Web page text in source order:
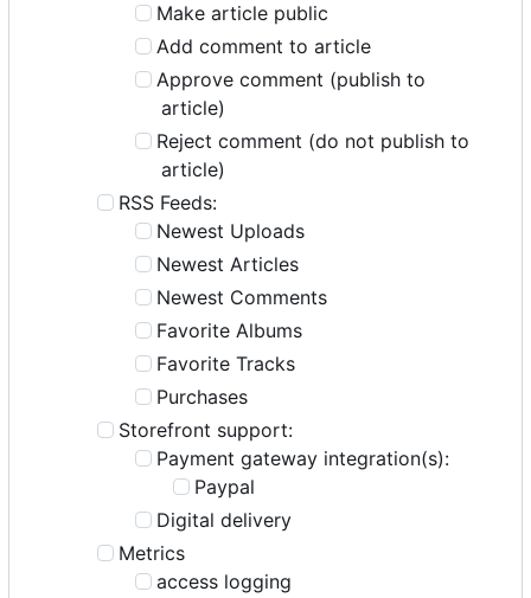
Make article public
Add comment to article
Approve comment (publish to
article)
Reject comment (do not publish to
article)
RSS Feeds:
Newest Uploads
Newest Articles
Newest Comments
Favorite Albums
Favorite Tracks
Purchases
Storefront support:
Payment gateway integration(s):
Paypal
Digital delivery
Metrics
access logging